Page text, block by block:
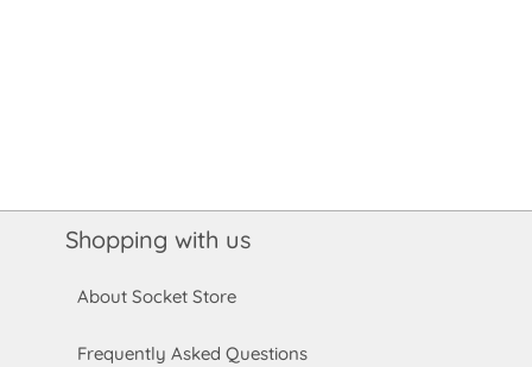
Shopping with us
About Socket Store
Frequently Asked Questions